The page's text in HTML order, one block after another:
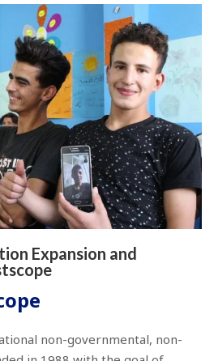
Expansion and
non-governmental, non-